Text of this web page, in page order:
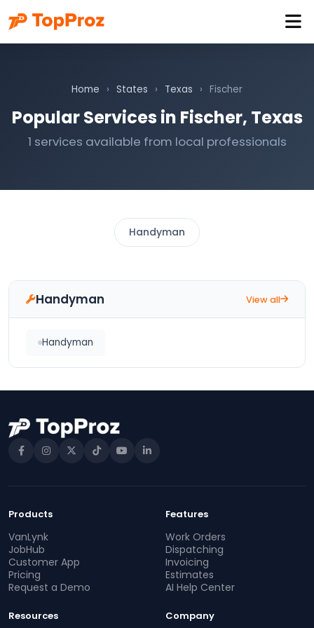
Home › States › Texas › Fischer
Popular Services in Fischer, Texas
1 services available from local professionals
Handyman
Handyman View all
Handyman
Products
VanLynk
JobHub
Customer App
Pricing
Request a Demo
Features
Work Orders
Dispatching
Invoicing
Estimates
AI Help Center
Resources Company